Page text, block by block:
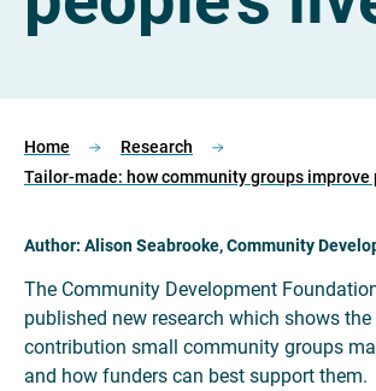
Home
Research
Tailor-made: how community groups improve
Author: Alison Seabrooke, Community
The Community Development
published new research which shows
contribution small community groups
and how funders can best support them.